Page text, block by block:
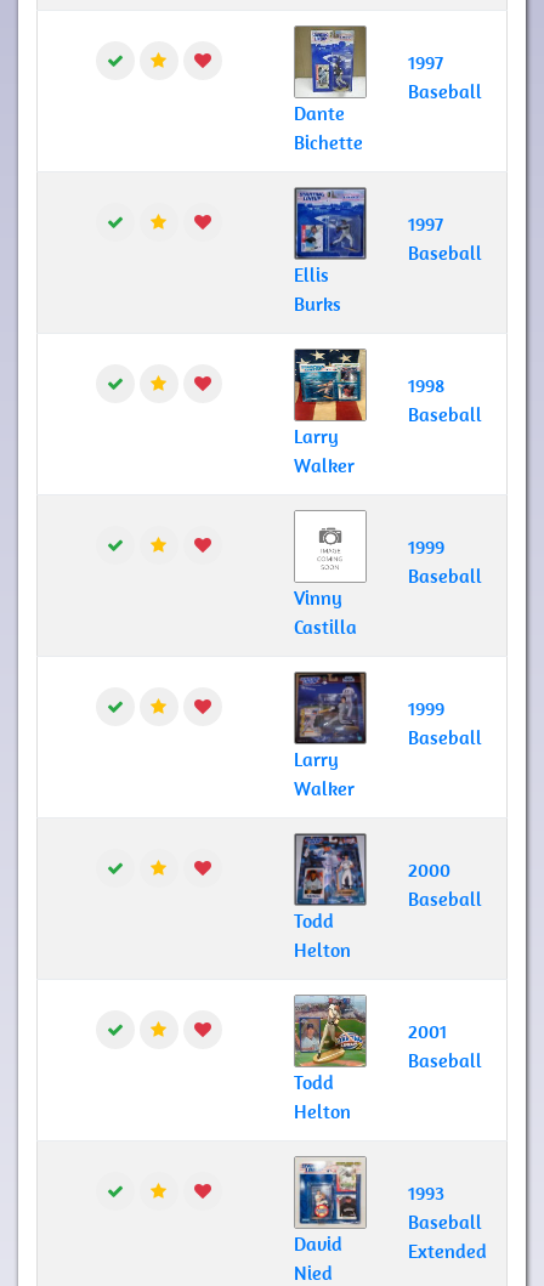
Dante
Bichette
1997
Baseball
Ellis
Burks
1997
Baseball
Larry
Walker
1998
Baseball
Vinny
Castilla
1999
Baseball
Larry
Walker
1999
Baseball
Todd
Helton
2000
Baseball
Todd
Helton
2001
Baseball
David
Nied
1993
Baseball
Extended